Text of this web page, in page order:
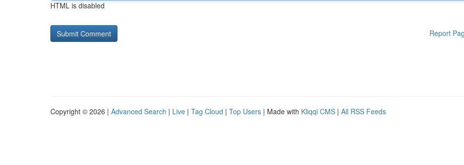
HTML is disabled
Report
Copyright © 2026 | Advanced Search | Live | Tag Cloud | Top Users | Made with Kliqqi CMS | All RSS Feeds